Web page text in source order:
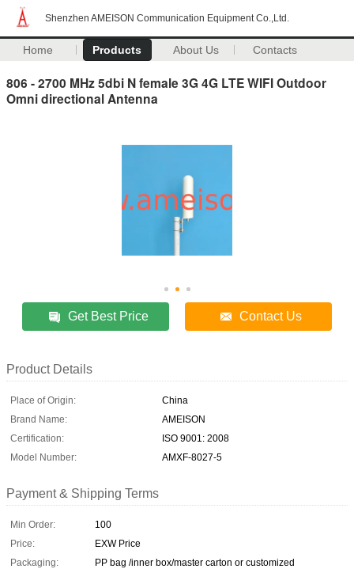
Shenzhen AMEISON Communication Equipment Co.,Ltd.
Home Products About Us Contacts
806 - 2700 MHz 5dbi N female 3G 4G LTE WIFI Outdoor
Omni directional Antenna
Get Best Price Contact Us
Product Details
Place of Origin:
China
Brand Name:
AMEISON
Certification:
ISO 9001: 2008
Model Number:
AMXF-8027-5
Payment & Shipping Terms
Min Order:
100
Price:
EXW Price
Packaging:
PP bag /inner box/master carton or customized